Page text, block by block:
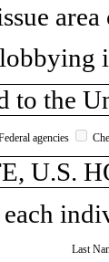
to the
agencies
U.S.
Last